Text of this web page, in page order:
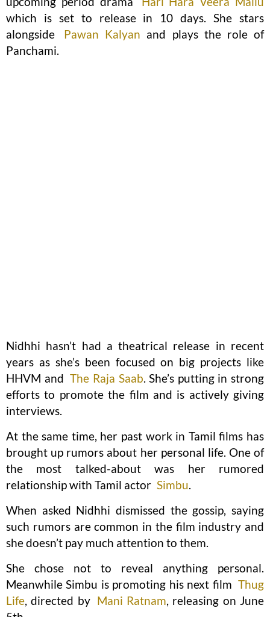
which is set to release in 10 days. She stars
alongside
Pawan Kalyan and plays the role of
Panchami.
Nidhhi hasn’t had a theatrical release in recent
years as she’s been focused on big projects like
HHVM and The Raja Saab. She’s putting in strong
efforts to promote the film and is actively giving
interviews.
At the same time, her past work in Tamil films has
brought up rumors about her personal life. One of
the most talked-about was her rumored
relationship with Tamil actor Simbu.
When asked Nidhhi dismissed the gossip, saying
such rumors are common in the film industry and
she doesn’t pay much attention to them.
She chose not to reveal anything personal.
Meanwhile Simbu is promoting his next film Thug
Life, directed by Mani Ratnam, releasing on June